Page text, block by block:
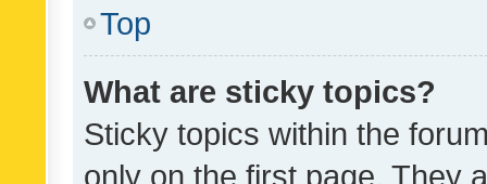
Top
What are sticky topics?
Sticky topics within the
only on the first page. They